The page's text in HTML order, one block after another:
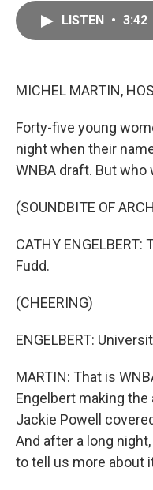
LISTEN • 3:42
MICHEL MARTIN,
Forty-five young
night when their
WNBA draft. But who
(SOUNDBITE OF
CATHY
Fudd.
(CHEERING)
ENGELBERT:
MARTIN: That is
Engelbert making the
Jackie Powell
And after a long
to tell us more about